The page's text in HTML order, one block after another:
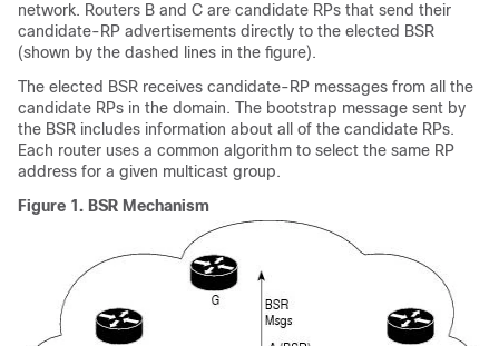
network. Routers B and C are candidate RPs that send their
candidate-RP advertisements directly to the elected BSR
(shown by the dashed lines in the figure).
The elected BSR receives candidate-RP messages from all the
candidate RPs in the domain. The bootstrap message sent by
the BSR includes information about all of the candidate RPs.
Each router uses a common algorithm to select the same RP
address for a given multicast group.
Figure 1. BSR Mechanism